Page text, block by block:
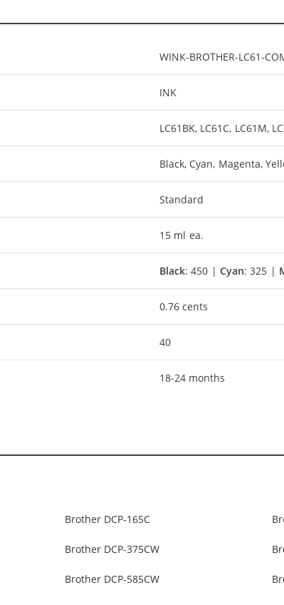
WINK-BROTHER-LC61-
INK
LC61BK, LC61C, LC61M,
Black, Cyan, Magenta,
Standard
15 ml ea.
Black: 450 |Cyan: 325 |
0.76 cents
40
18-24 months
Brother DCP-165C
Brother DCP-375CW
Brother DCP-585CW